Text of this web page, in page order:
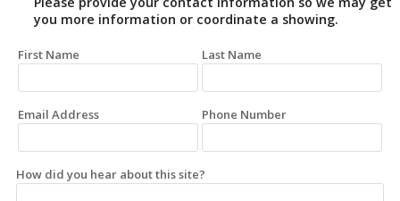
you more information or coordinate a showing.
First Name Last Name
Email Address Phone Number
How did you hear about this site?